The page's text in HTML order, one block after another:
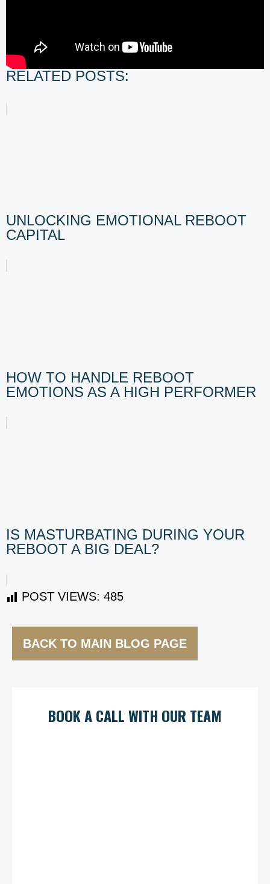
RELATED POSTS:
UNLOCKING EMOTIONAL REBOOT
CAPITAL
HOW TO HANDLE REBOOT
EMOTIONS AS A HIGH PERFORMER
IS MASTURBATING DURING YOUR
REBOOT A BIG DEAL?
POST VIEWS: 485
BACK TO MAIN BLOG PAGE
BOOK A CALL WITH OUR TEAM